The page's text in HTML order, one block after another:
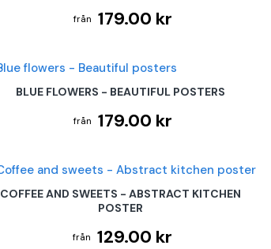
179.00 kr
BLUE FLOWERS - BEAUTIFUL POSTERS
179.00 kr
COFFEE AND SWEETS - ABSTRACT KITCHEN
POSTER
129.00 kr